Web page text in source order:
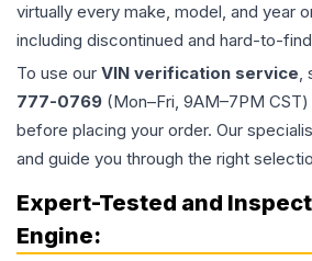
virtually every make, model, and year
including discontinued and hard-to-
To use our VIN verification service,
777-0769 (Mon–Fri, 9AM–7PM
before placing your order. Our
and guide you through the right
Expert-Tested and
Engine: